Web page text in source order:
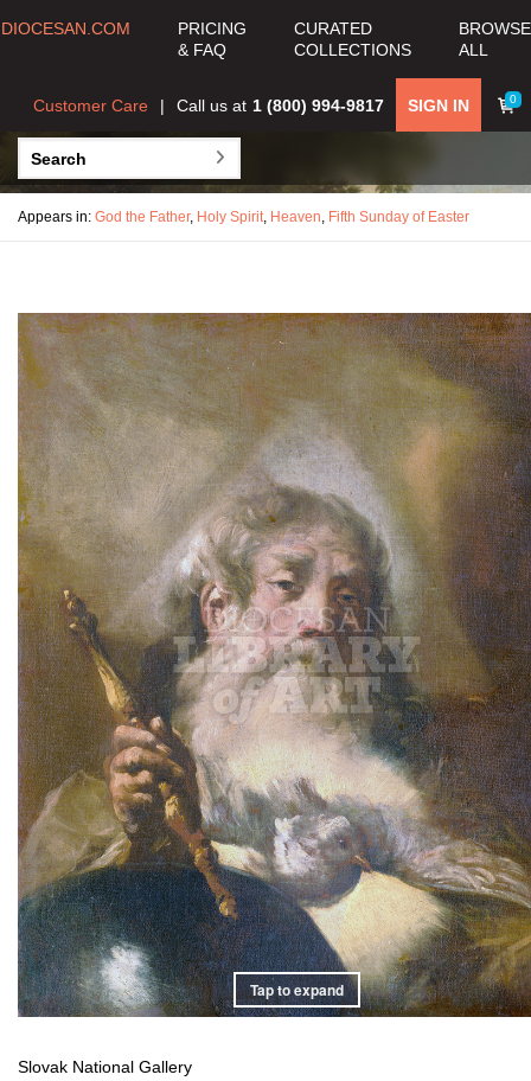
DIOCESAN.COM
PRICING
& FAQ
CURATED
COLLECTIONS
BROWSE
ALL
0
SIGN IN
Call us at 1 (800) 994-9817
Customer Care
Appears in: God the Father, Holy Spirit, Heaven, Fifth Sunday of Easter
Tap to expand
Slovak National Gallery